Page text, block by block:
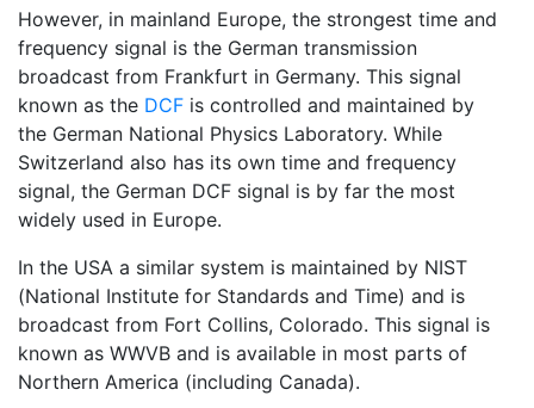
However, in mainland Europe, the strongest time and
frequency signal is the German transmission
broadcast from Frankfurt in Germany. This signal
known as the DCF is controlled and maintained by
the German National Physics Laboratory. While
Switzerland also has its own time and frequency
signal, the German DCF signal is by far the most
widely used in Europe.
In the USA a similar system is maintained by NIST
(National Institute for Standards and Time) and is
broadcast from Fort Collins, Colorado. This signal is
known as WWVB and is available in most parts of
Northern America (including Canada).